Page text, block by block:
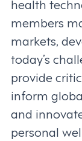
health
members
markets,
today’s
provide
inform
and
personal